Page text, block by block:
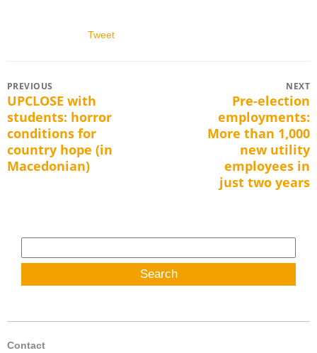
Tweet
Post
navigation
PREVIOUS
Previous
post:
UPCLOSE with
students: horror
conditions for
country hope (in
Macedonian)
NEXT
post:
Pre-election
employments:
More than 1,000
new utility
employees in
just two years
for:
Contact